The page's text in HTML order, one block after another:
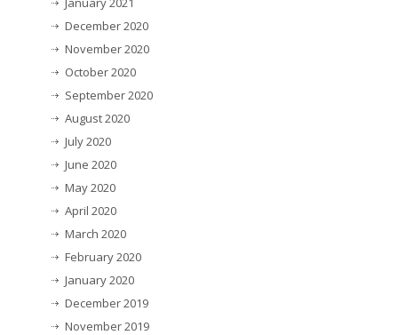
December 2020
November 2020
October 2020
September 2020
August 2020
July 2020
June 2020
May 2020
April 2020
March 2020
February 2020
January 2020
December 2019
November 2019